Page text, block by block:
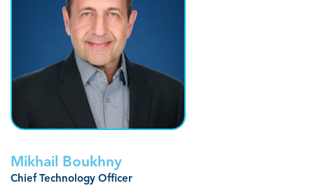
Mikhail Boukhny
Chief Technology Officer